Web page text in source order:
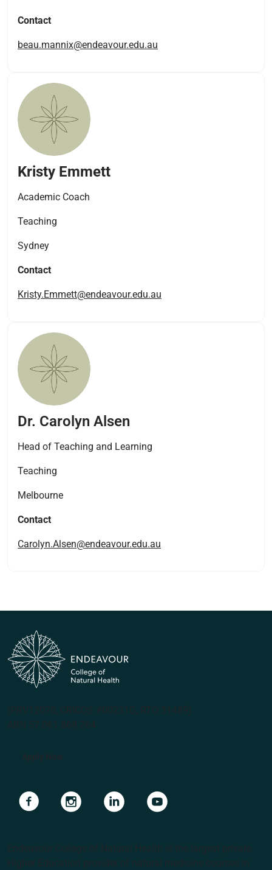
Contact
beau.mannix@endeavour.edu.au
Kristy Emmett
Academic Coach
Teaching
Sydney
Contact
Kristy.Emmett@endeavour.edu.au
Dr. Carolyn Alsen
Head of Teaching and Learning
Teaching
Melbourne
Contact
Carolyn.Alsen@endeavour.edu.au
(PRV12070, CRICOS #00231G, RTO 31489)
ABN 57 061 868 264
Apply Now
Navigate to linkNavigate to linkNavigate to linkNavigate to link
Endeavour College of Natural Health is the largest private
Higher Education provider of natural medicine courses in